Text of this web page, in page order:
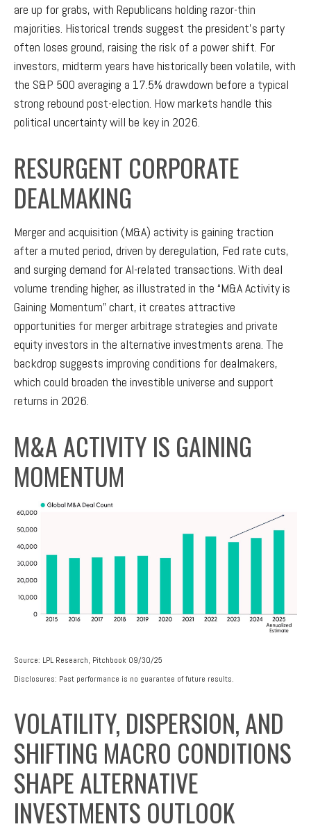
are up for grabs, with Republicans holding razor-thin
majorities. Historical trends suggest the president’s party
often loses ground, raising the risk of a power shift. For
investors, midterm years have historically been volatile, with
the S&P 500 averaging a 17.5% drawdown before a typical
strong rebound post-election. How markets handle this
political uncertainty will be key in 2026.
RESURGENT CORPORATE
DEALMAKING
Merger and acquisition (M&A) activity is gaining traction
after a muted period, driven by deregulation, Fed rate cuts,
and surging demand for AI-related transactions. With deal
volume trending higher, as illustrated in the “M&A Activity is
Gaining Momentum” chart, it creates attractive
opportunities for merger arbitrage strategies and private
equity investors in the alternative investments arena. The
backdrop suggests improving conditions for dealmakers,
which could broaden the investible universe and support
returns in 2026.
M&A ACTIVITY IS GAINING
MOMENTUM
Source: LPL Research, Pitchbook 09/30/25
Disclosures: Past performance is no guarantee of future results.
VOLATILITY, DISPERSION, AND
SHIFTING MACRO CONDITIONS
SHAPE ALTERNATIVE
INVESTMENTS OUTLOOK